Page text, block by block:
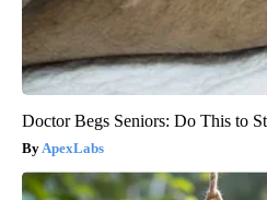
Doctor Begs Seniors: Do This to
ApexLabs